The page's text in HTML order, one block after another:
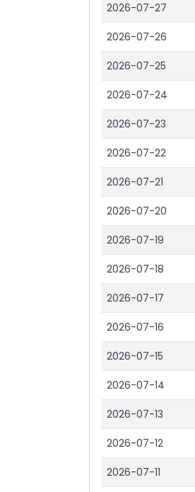
2026-07-27
2026-07-26
2026-07-25
2026-07-24
2026-07-23
2026-07-22
2026-07-21
2026-07-20
2026-07-19
2026-07-18
2026-07-17
2026-07-16
2026-07-15
2026-07-14
2026-07-13
2026-07-12
2026-07-11